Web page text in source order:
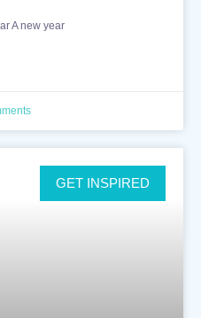
A new year
GET INSPIRED